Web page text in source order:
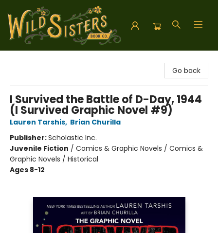
Go back
I Survived the Battle of D-Day, 1944
(I Survived Graphic Novel #9)
Lauren Tarshis, Brian Churilla
Publisher:Scholastic Inc.
Juvenile Fiction / Comics & Graphic Novels / Comics &
Graphic Novels / Historical
Ages 8-12